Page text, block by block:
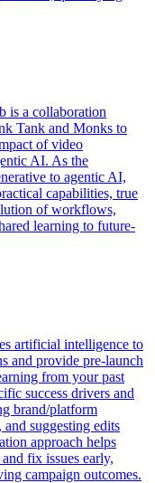
is a collaboration
Tank and Monks to
of video
AI. As the
to agentic AI,
capabilities, true
of workflows,
learning to future-
artificial intelligence to
and provide pre-launch
from your past
success drivers and
brand/platform
suggesting edits
approach helps
fix issues early,
campaign outcomes.